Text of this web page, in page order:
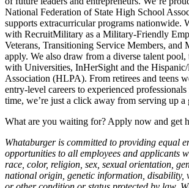
National Federation of State High School
supports extracurricular programs nationwide.
with RecruitMilitary as a Military-Friendly
Veterans, Transitioning Service Members, and
apply. We also draw from a diverse talent pool,
with Universities, InHerSight and the
Association (HLPA). From retirees and teens
entry-level careers to experienced
time, we’re just a click away from serving up a
What are you waiting for? Apply now and get
Whataburger is committed to providing equal
opportunities to all employees and applicants
race, color, religion, sex, sexual orientation,
national origin, genetic information, disability,